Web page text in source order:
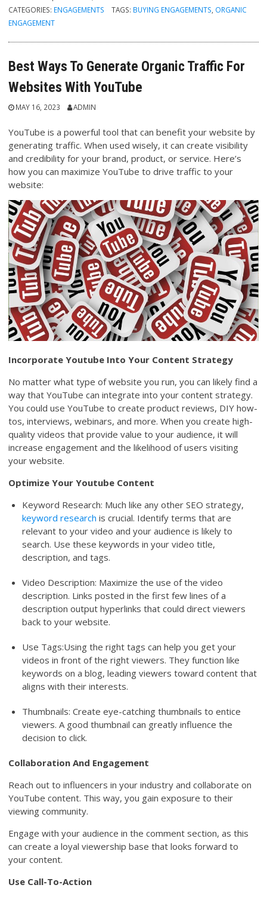
CATEGORIES: ENGAGEMENTS TAGS: BUYING ENGAGEMENTS ORGANIC
ENGAGEMENT
Best Ways To Generate Organic Traffic For
Websites With YouTube
MAY 16, 2023 ADMIN
YouTube is a powerful tool that can benefit your website by
generating traffic. When used wisely, it can create visibility
and credibility for your brand, product, or service. Here’s
how you can maximize YouTube to drive traffic to your
website:
Incorporate Youtube Into Your Content Strategy
No matter what type of website you run, you can likely find a
way that YouTube can integrate into your content strategy.
You could use YouTube to create product reviews, DIY how-
tos, interviews, webinars, and more. When you create high-
quality videos that provide value to your audience, it will
increase engagement and the likelihood of users visiting
your website.
Optimize Your Youtube Content
Keyword Research: Much like any other SEO strategy,
keyword research is crucial. Identify terms that are
relevant to your video and your audience is likely to
search. Use these keywords in your video title,
description, and tags.
Video Description: Maximize the use of the video
description. Links posted in the first few lines of a
description output hyperlinks that could direct viewers
back to your website.
Use Tags:Using the right tags can help you get your
videos in front of the right viewers. They function like
keywords on a blog, leading viewers toward content that
aligns with their interests.
Thumbnails: Create eye-catching thumbnails to entice
viewers. A good thumbnail can greatly influence the
decision to click.
Collaboration And Engagement
Reach out to influencers in your industry and collaborate on
YouTube content. This way, you gain exposure to their
viewing community.
Engage with your audience in the comment section, as this
can create a loyal viewership base that looks forward to
your content.
Use Call-To-Action